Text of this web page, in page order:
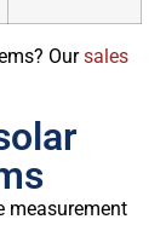
Oursales
measurement